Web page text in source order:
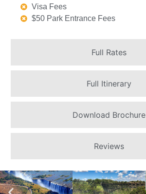
Full Rates
Full Itinerary
Download Brochure
Reviews
Visa Fees
$50 Park Entrance Fees